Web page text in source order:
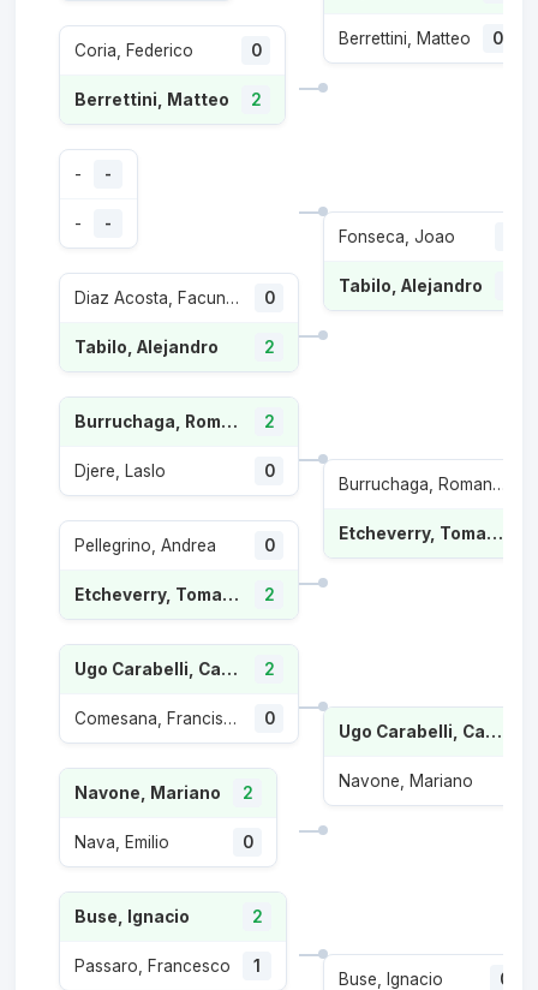
Coria, Federico 0
Berrettini, Matteo 2
- -
- -
Diaz Acosta, Facundo 0
Tabilo, Alejandro 2
Burruchaga, Roman Andres 2
Djere, Laslo 0
Pellegrino, Andrea 0
Etcheverry, Tomas Martin 2
Ugo Carabelli, Camilo 2
Comesana, Francisco 0
Navone, Mariano 2
Nava, Emilio 0
Buse, Ignacio 2
Passaro, Francesco 1
Berrettini, Matteo 0
Fonseca, Joao
Tabilo, Alejandro
Burruchaga, Roman Andres
Etcheverry, Tomas Martin
Ugo Carabelli, Camilo
Navone, Mariano
Buse, Ignacio 0